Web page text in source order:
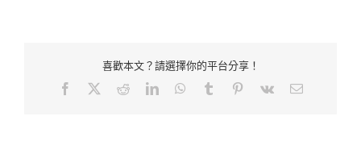
喜歡本文？請選擇你的平台分享！
Facebook RedditLinkedInWhatsApp
Tumblr Pinterest
Vk Email: